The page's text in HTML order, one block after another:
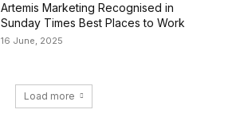
Artemis Marketing Recognised in
Sunday Times Best Places to Work
16 June, 2025
Load more